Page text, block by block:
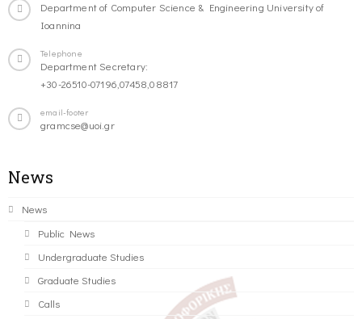
Department of Computer Science & Engineering University of
Ioannina
Telephone
Department Secretary:
+30-26510-07196,07458,08817
email-footer
gramcse@uoi.gr
News
News
Public News
Undergraduate Studies
Graduate Studies
Calls